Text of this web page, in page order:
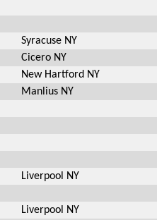
Syracuse NY
Cicero NY
New Hartford NY
Manlius NY
Liverpool NY
Liverpool NY